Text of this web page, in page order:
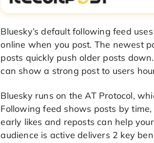
Bluesky’s default following feed
online when you post. The newest
posts quickly push older posts
can show a strong post to users
Bluesky runs on the AT Protocol,
Following feed shows posts by
early likes and reposts can help
audience is active delivers 2 key